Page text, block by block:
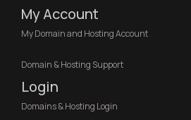
My Account
My Domain and Hosting Account
Domain & Hosting Support
Login
Domains & Hosting Login